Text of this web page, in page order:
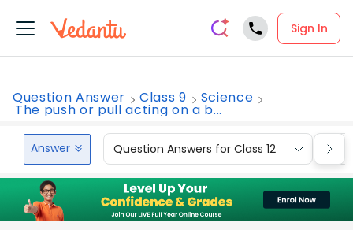
Sign In
Question Answer Class 9 Science
The push or pull acting on a b...
Answer Question Answers for Class 12